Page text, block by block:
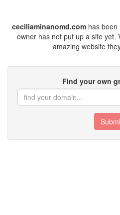
ceciliaminanomd.comhas been
owner has not put up a site yet.
amazing website
Find your own